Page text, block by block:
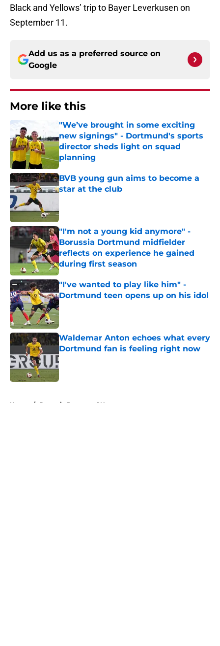
Black and Yellows’ trip to Bayer Leverkusen on
September 11.
Add us as a preferred source on
Google
More like this
"We’ve brought in some exciting
new signings" - Dortmund's sports
director sheds light on squad
planning
Published by on Invalid Date
BVB young gun aims to become a
star at the club
"I'm not a young kid anymore" -
Borussia Dortmund midfielder
reflects on experience he gained
during first season
Published by on Invalid Date
"I've wanted to play like him" -
Dortmund teen opens up on his idol
Published by on Invalid Date
Waldemar Anton echoes what every
Dortmund fan is feeling right now
Published by on Invalid Date
Home / Borussia Dortmund News